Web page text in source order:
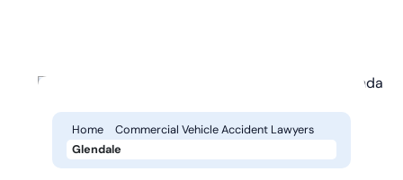
Home
Commercial Vehicle Accident Lawyers
Glendale